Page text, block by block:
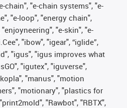
chain", "e-chain systems", "e-
"e-loop", "energy chain",
"e-skin", "e-
"ibow", "igear", “iglide”,
"igus", "igus improves what
"igutex", "iguverse",
"manus", "motion
"motionary", "plastics for
"Rawbot", "RBTX",